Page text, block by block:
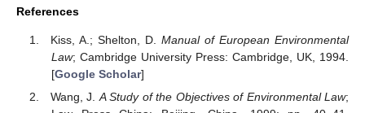
References
Kiss, A.; Shelton, D.Manual of European Environmental
Law; Cambridge University Press: Cambridge, UK, 1994.
[Google Scholar]
Wang, J. A Study of the Objectives of Environmental Law;